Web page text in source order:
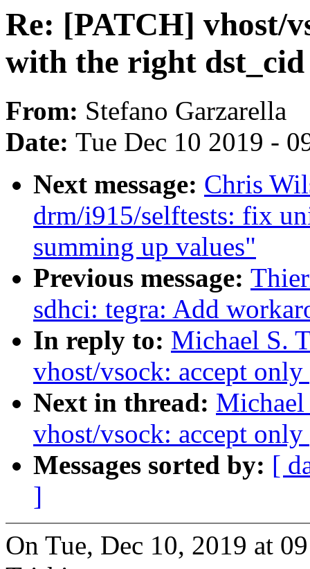
Re: [PATCH] vhost/
with the right dst_cid
From: Stefano Garzarella
Date: Tue Dec 10 2019 -
Next message: Chris
drm/i915/selftests: fix
summing up values"
Previous message:
sdhci: tegra: Add
In reply to: Michael S.
vhost/vsock: accept
Next in thread:
vhost/vsock: accept
Messages sorted by: [
]
On Tue, Dec 10, 2019 at